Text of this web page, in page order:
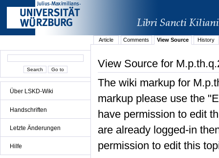
Über LSKD-Wiki
Handschriften
Letzte Änderungen
Hilfe
Article Comments View Source History
View Source for
The wiki markup for
markup please use the
have permission to edit
are already logged-in
permission to edit this